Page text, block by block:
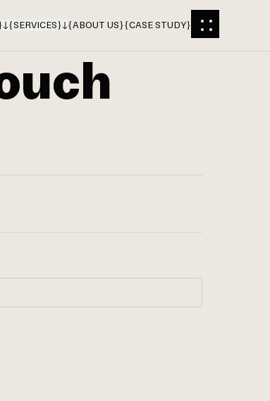
{SERVICES} {ABOUT US}{CASE STUDY}